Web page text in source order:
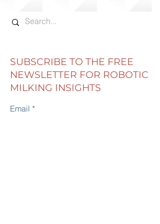
SUBSCRIBE TO THE FREE
NEWSLETTER FOR ROBOTIC
MILKING INSIGHTS
Email